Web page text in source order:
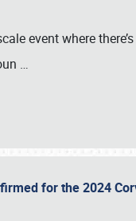
event where
…
for the 2024
1876